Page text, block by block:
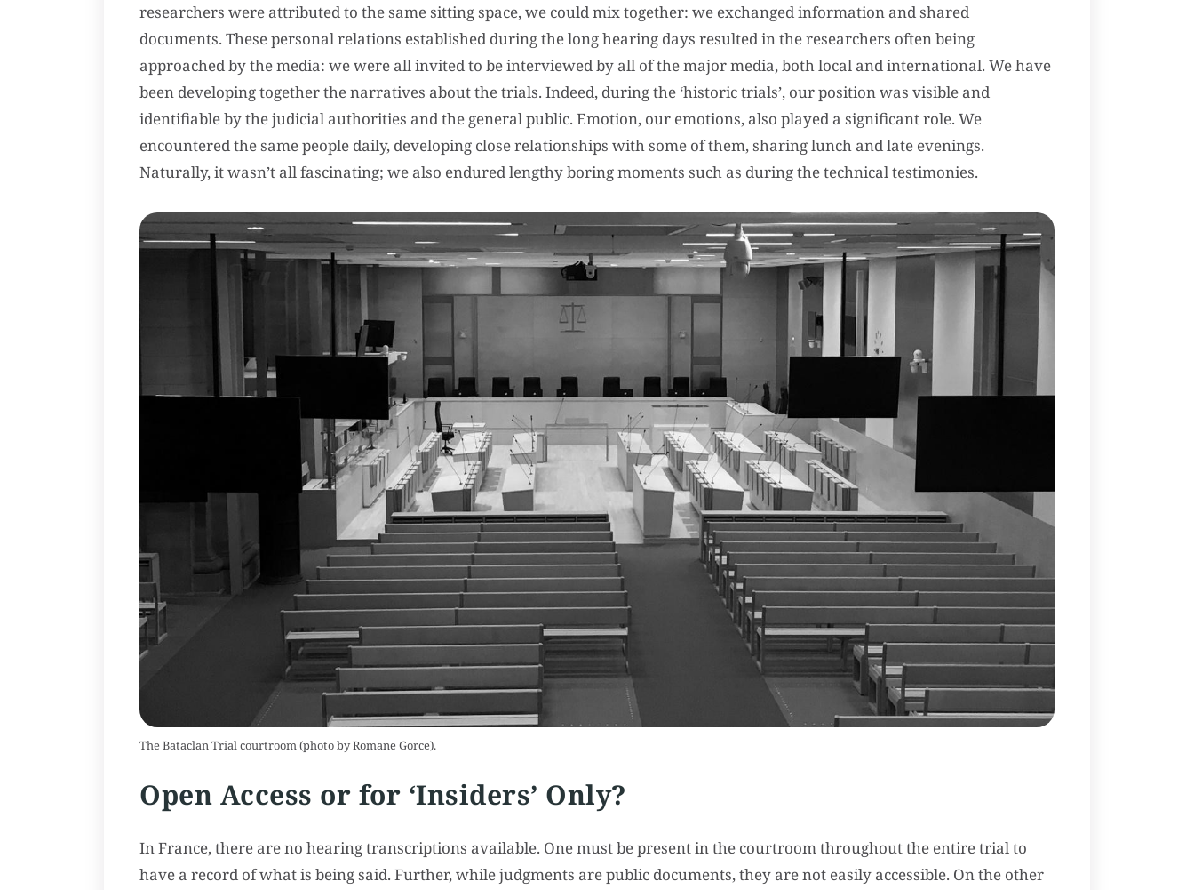
researchers were attributed to the same sitting space, we could mix together: we exchanged information and shared
documents. These personal relations established during the long hearing days resulted in the researchers often being
approached by the media: we were all invited to be interviewed by all of the major media, both local and international. We have
been developing together the narratives about the trials. Indeed, during the ‘historic trials’, our position was visible and
identifiable by the judicial authorities and the general public. Emotion, our emotions, also played a significant role. We
encountered the same people daily, developing close relationships with some of them, sharing lunch and late evenings.
Naturally, it wasn’t all fascinating; we also endured lengthy boring moments such as during the technical testimonies.
The Bataclan Trial courtroom (photo by Romane Gorce).
Open Access or for ‘Insiders’ Only?
In France, there are no hearing transcriptions available. One must be present in the courtroom throughout the entire trial to
have a record of what is being said. Further, while judgments are public documents, they are not easily accessible. On the other